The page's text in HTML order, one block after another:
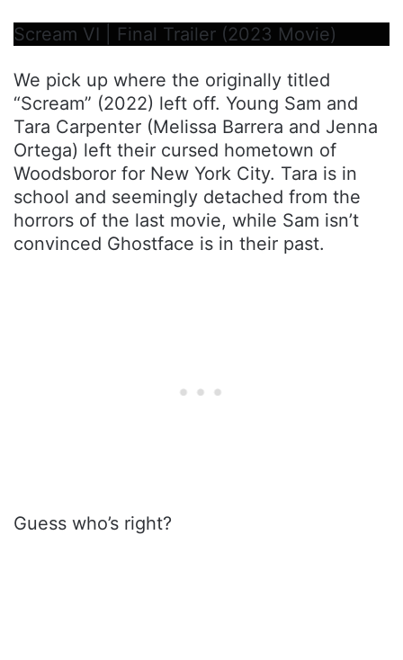
Scream VI | Final Trailer (2023 Movie)
We pick up where the originally titled
“Scream” (2022) left off. Young Sam and
Tara Carpenter (Melissa Barrera and Jenna
Ortega) left their cursed hometown of
Woodsboror for New York City. Tara is in
school and seemingly detached from the
horrors of the last movie, while Sam isn’t
convinced Ghostface is in their past.
Guess who’s right?